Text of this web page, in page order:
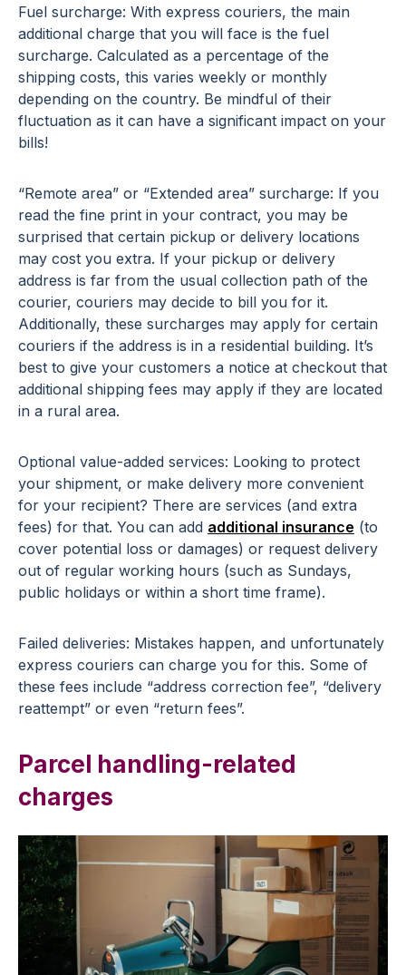
Fuel surcharge: With express couriers, the main
additional charge that you will face is the fuel
surcharge. Calculated as a percentage of the
shipping costs, this varies weekly or monthly
depending on the country. Be mindful of their
fluctuation as it can have a significant impact on your
bills!
“Remote area” or “Extended area” surcharge: If you
read the fine print in your contract, you may be
surprised that certain pickup or delivery locations
may cost you extra. If your pickup or delivery
address is far from the usual collection path of the
courier, couriers may decide to bill you for it.
Additionally, these surcharges may apply for certain
couriers if the address is in a residential building. It’s
best to give your customers a notice at checkout that
additional shipping fees may apply if they are located
in a rural area.
Optional value-added services: Looking to protect
your shipment, or make delivery more convenient
for your recipient? There are services (and extra
fees) for that. You can add additional insurance (to
cover potential loss or damages) or request delivery
out of regular working hours (such as Sundays,
public holidays or within a short time frame).
Failed deliveries: Mistakes happen, and unfortunately
express couriers can charge you for this. Some of
these fees include “address correction fee”, “delivery
reattempt” or even “return fees”.
Parcel handling-related
charges